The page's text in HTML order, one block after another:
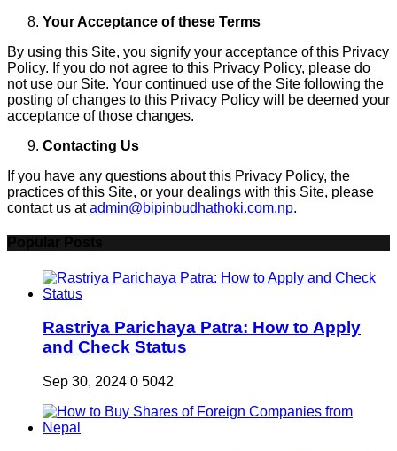
Your Acceptance of these Terms
By using this Site, you signify your acceptance of this Privacy
Policy. If you do not agree to this Privacy Policy, please do
not use our Site. Your continued use of the Site following the
posting of changes to this Privacy Policy will be deemed your
acceptance of those changes.
Contacting Us
If you have any questions about this Privacy Policy, the
practices of this Site, or your dealings with this Site, please
contact us atadmin@bipinbudhathoki.com.np.
Rastriya Parichaya Patra: How to Apply
and Check Status
Sep 30, 2024 0 5042